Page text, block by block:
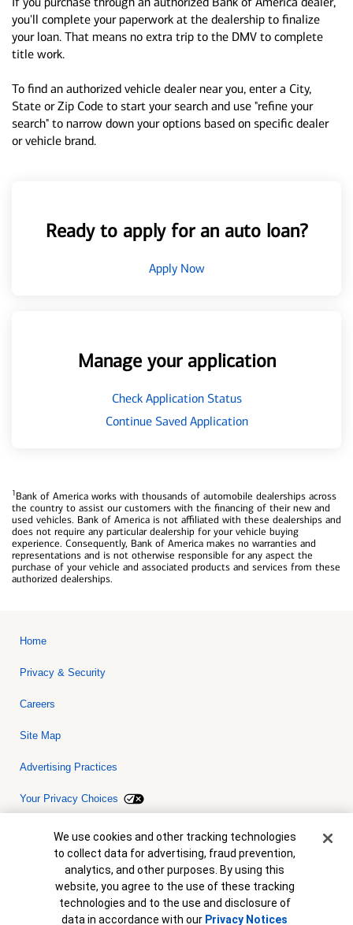
you'll complete your paperwork at the dealership to finalize
your loan. That means no extra trip to the DMV to complete
title work.
To find an authorized vehicle dealer near you, enter a City,
State or Zip Code to start your search and use "refine your
search" to narrow down your options based on specific dealer
or vehicle brand.
Ready to apply for an auto loan?
Apply Now
Manage your application
Check Application Status
Continue Saved Application
1Bank of America works with thousands of automobile dealerships across
the country to assist our customers with the financing of their new and
used vehicles. Bank of America is not affiliated with these dealerships and
does not require any particular dealership for your vehicle buying
experience. Consequently, Bank of America makes no warranties and
representations and is not otherwise responsible for any aspect the
purchase of your vehicle and associated products and services from these
authorized dealerships.
Home
Privacy & Security
Careers
Site Map
Advertising Practices
Your Privacy Choices
Bank of America, N.A. Member FDIC.Equal Housing Lender
© 2026 Bank of America Corporation. All rights reserved. Credit and
collateral are subject to approval. Terms and conditions apply. This
is not a commitment to lend. Programs, rates, terms and conditions
are subject to change without notice.
Cookie Banner
We use cookies and other tracking technologies
to collect data for advertising, fraud prevention,
analytics, and other purposes. By using this
website, you agree to the use of these tracking
technologies and to the use and disclosure of
data in accordance with our Privacy Notices